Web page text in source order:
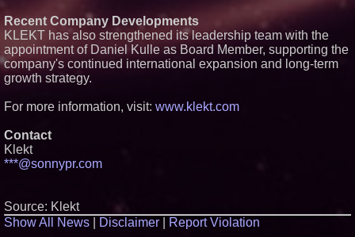
Recent Company Developments
KLEKT has also strengthened its leadership team with the
appointment of Daniel Kulle as Board Member, supporting the
company's continued international expansion and long-term
growth strategy.
For more information, visit: www.klekt.com
Contact
Klekt
***@sonnypr.com
Source: Klekt
Show All News
Disclaimer Report Violation